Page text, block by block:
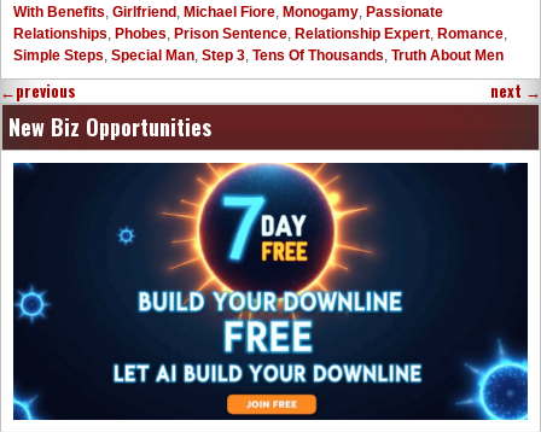
With Benefits Girlfriend Michael Fiore Monogamy Passionate
Relationships Phobes Prison Sentence Relationship Expert Romance
Simple Steps Special Man Step 3 Tens Of Thousands Truth About Men
←previous next →
New Biz Opportunities